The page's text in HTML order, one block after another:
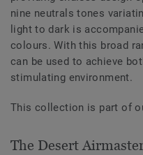
nine neutrals tones
light to dark is
colours. With this broad
can be used to achieve
stimulating environment.
This collection is part of
The Desert